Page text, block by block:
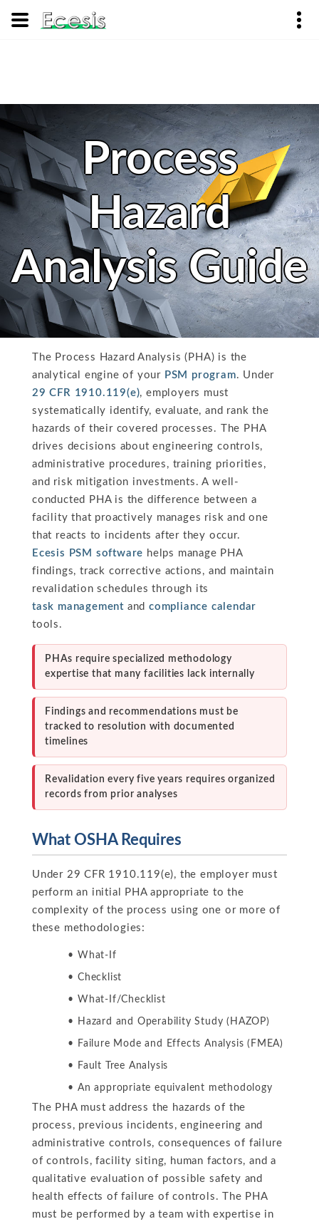
Process
Hazard
Analysis Guide
The Process Hazard Analysis (PHA) is the
analytical engine of your PSM program. Under
29 CFR 1910.119(e), employers must
systematically identify, evaluate, and rank the
hazards of their covered processes. The PHA
drives decisions about engineering controls,
administrative procedures, training priorities,
and risk mitigation investments. A well-
conducted PHA is the difference between a
facility that proactively manages risk and one
that reacts to incidents after they occur.
Ecesis PSM software helps manage PHA
findings, track corrective actions, and maintain
revalidation schedules through its
task management and compliance calendar
tools.
PHAs require specialized methodology
expertise that many facilities lack internally
Findings and recommendations must be
tracked to resolution with documented
timelines
Revalidation every five years requires organized
records from prior analyses
What OSHA Requires
Under 29 CFR 1910.119(e), the employer must
perform an initial PHA appropriate to the
complexity of the process using one or more of
these methodologies:
What-If
Checklist
What-If/Checklist
Hazard and Operability Study (HAZOP)
Failure Mode and Effects Analysis (FMEA)
Fault Tree Analysis
An appropriate equivalent methodology
The PHA must address the hazards of the
process, previous incidents, engineering and
administrative controls, consequences of failure
of controls, facility siting, human factors, and a
qualitative evaluation of possible safety and
health effects of failure of controls. The PHA
must be performed by a team with expertise in